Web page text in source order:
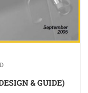
& GUIDE)